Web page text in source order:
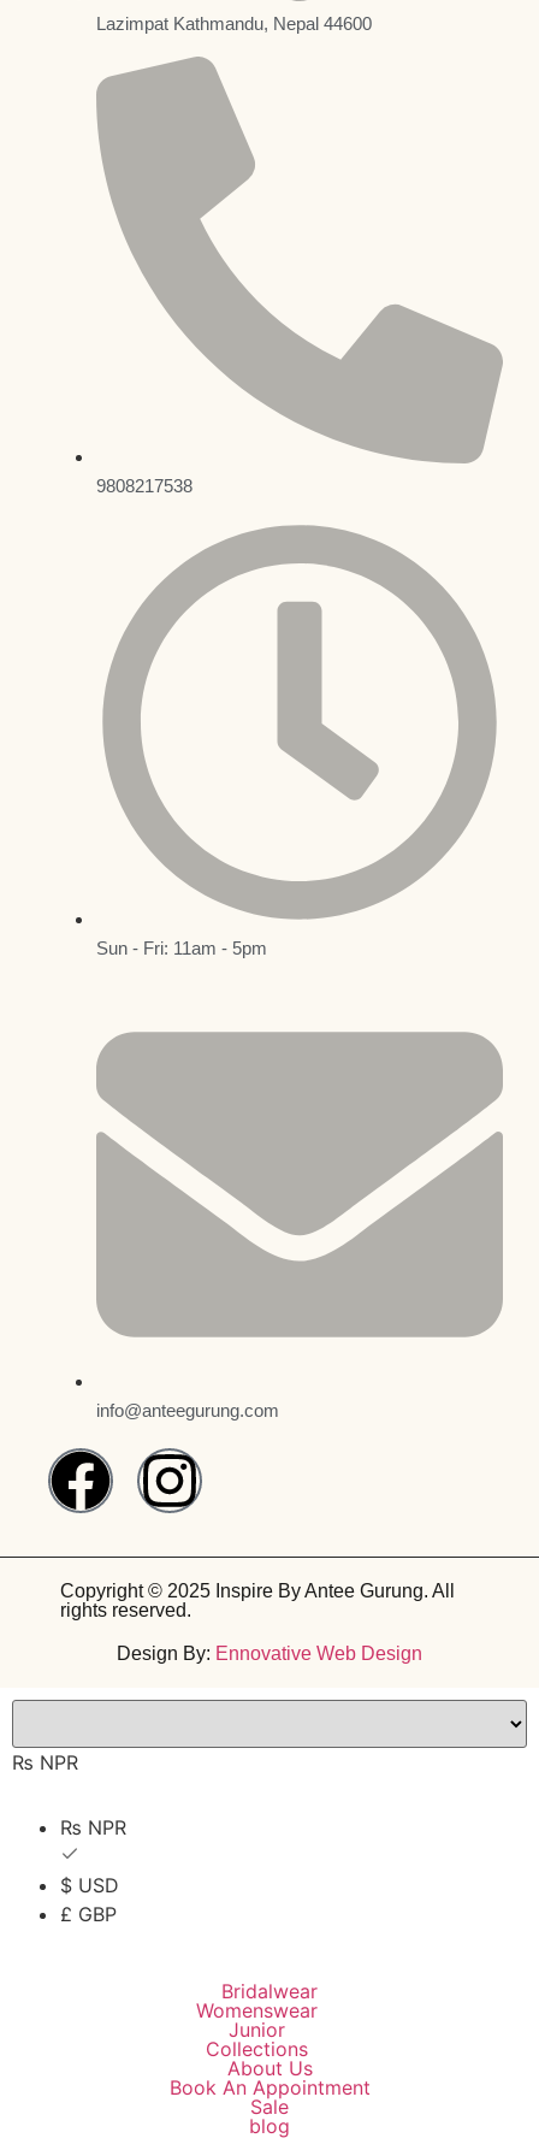
Lazimpat Kathmandu, Nepal 44600
9808217538
Sun - Fri: 11am - 5pm
info@anteegurung.com
Copyright © 2025 Inspire By Antee Gurung. All
rights reserved.
Design By: Ennovative Web Design
₨ NPR
₨ NPR
$ USD
£ GBP
Bridalwear
Womenswear
Junior
Collections
About Us
Book An Appointment
Sale
blog